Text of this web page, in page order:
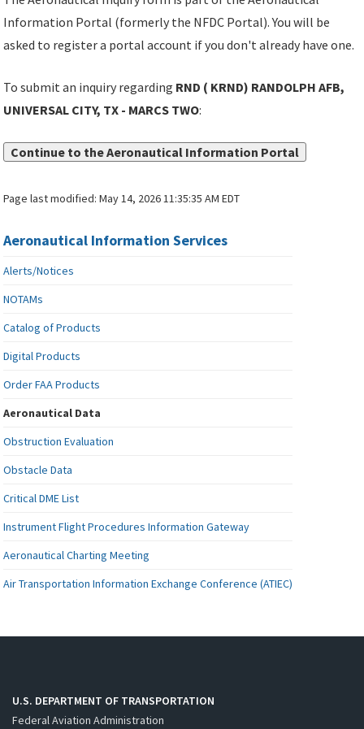
Information Portal (formerly the NFDC Portal). You will be
asked to register a portal account if you don't already have one.
To submit an inquiry regarding RND ( KRND) RANDOLPH AFB,
UNIVERSAL CITY, TX - MARCS TWO:
Continue to the Aeronautical Information Portal
Page last modified:May 14, 2026 11:35:35 AM EDT
Aeronautical Information Services
Alerts/Notices
NOTAMs
Catalog of Products
Digital Products
Order FAA Products
Aeronautical Data
Obstruction Evaluation
Obstacle Data
Critical DME List
Instrument Flight Procedures Information Gateway
Aeronautical Charting Meeting
Air Transportation Information Exchange Conference (ATIEC)
U.S. DEPARTMENT OF TRANSPORTATION
Federal Aviation Administration